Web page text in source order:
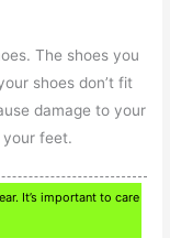
The shoes you
shoes don’t fit
damage to your
feet.
It’s important to care